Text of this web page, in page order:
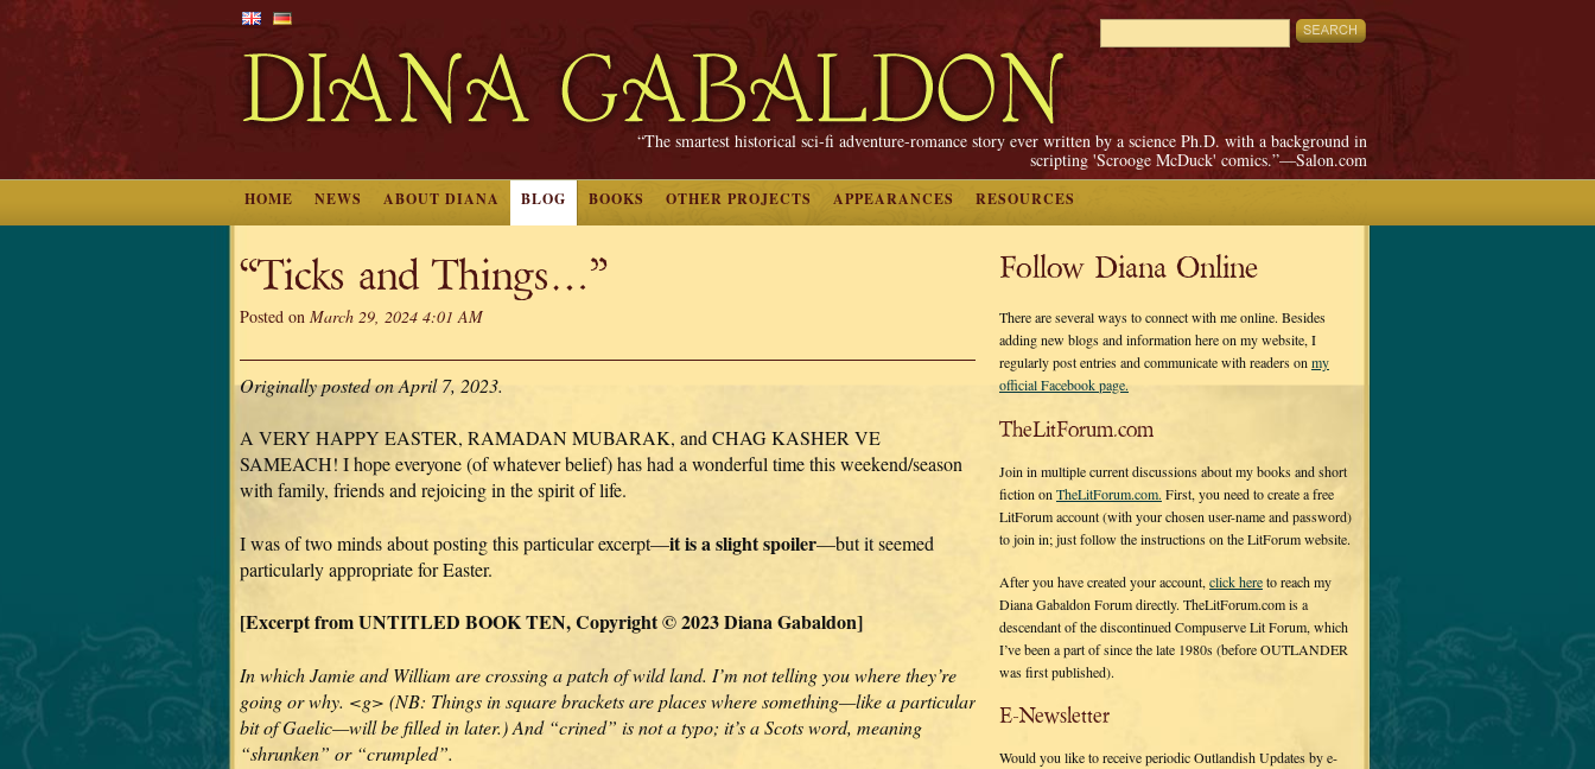
“The smartest historical sci-fi adventure-romance story ever written by a science Ph.D. with a background in
scripting 'Scrooge McDuck' comics.”—Salon.com
HOME NEWS ABOUT DIANA BLOG BOOKS OTHER PROJECTS APPEARANCES RESOURCES
“Ticks and Things…”
Posted on March 29, 2024 4:01 AM
Originally posted on April 7, 2023.
A VERY HAPPY EASTER, RAMADAN MUBARAK, and CHAG KASHER VE
SAMEACH! I hope everyone (of whatever belief) has had a wonderful time this weekend/season
with family, friends and rejoicing in the spirit of life.
I was of two minds about posting this particular excerpt—it is a slight spoiler—but it seemed
particularly appropriate for Easter.
[Excerpt from UNTITLED BOOK TEN, Copyright © 2023 Diana Gabaldon]
In which Jamie and William are crossing a patch of wild land. I’m not telling you where they’re
going or why. <g> (NB: Things in square brackets are places where something—like a particular
bit of Gaelic—will be filled in later.) And “crined” is not a typo; it’s a Scots word, meaning
“shrunken” or “crumpled”.
Follow Diana Online
There are several ways to connect with me online. Besides
adding new blogs and information here on my website, I
regularly post entries and communicate with readers on my
official Facebook page.
TheLitForum.com
Join in multiple current discussions about my books and short
fiction on TheLitForum.com. First, you need to create a free
LitForum account (with your chosen user-name and password)
to join in; just follow the instructions on the LitForum website.
After you have created your account, click hereto reach my
Diana Gabaldon Forum directly. TheLitForum.com is a
descendant of the discontinued Compuserve Lit Forum, which
I’ve been a part of since the late 1980s (before OUTLANDER
was first published).
E-Newsletter
Would you like to receive periodic Outlandish Updates by e-